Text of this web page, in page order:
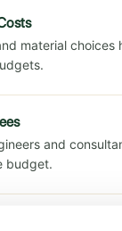
material choices
and
budget.